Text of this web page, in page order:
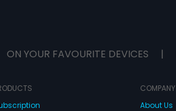
ON YOUR FAVOURITE DEVICES |
COMPANY
About Us